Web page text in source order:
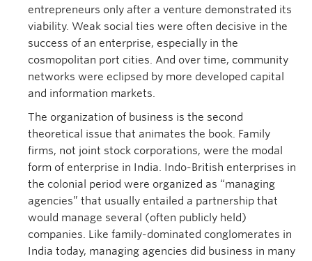
entrepreneurs only after a venture demonstrated its
viability. Weak social ties were often decisive in the
success of an enterprise, especially in the
cosmopolitan port cities. And over time, community
networks were eclipsed by more developed capital
and information markets.
The organization of business is the second
theoretical issue that animates the book. Family
firms, not joint stock corporations, were the modal
form of enterprise in India. Indo-British enterprises in
the colonial period were organized as “managing
agencies” that usually entailed a partnership that
would manage several (often publicly held)
companies. Like family-dominated conglomerates in
India today, managing agencies did business in many